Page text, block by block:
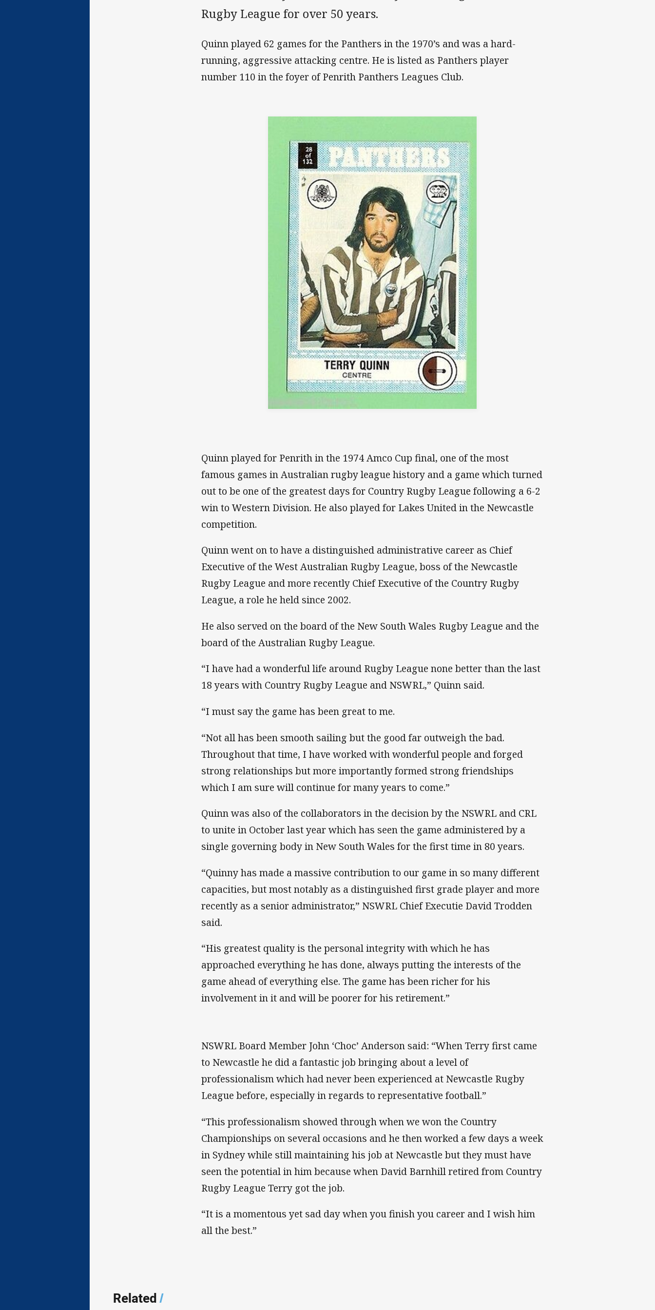
Rugby League for over 50 years.
Quinn played 62 games for the Panthers in the 1970’s and was a hard-
running, aggressive attacking centre. He is listed as Panthers player
number 110 in the foyer of Penrith Panthers Leagues Club.
Quinn played for Penrith in the 1974 Amco Cup final, one of the most
famous games in Australian rugby league history and a game which turned
out to be one of the greatest days for Country Rugby League following a 6-2
win to Western Division. He also played for Lakes United in the Newcastle
competition.
Quinn went on to have a distinguished administrative career as Chief
Executive of the West Australian Rugby League, boss of the Newcastle
Rugby League and more recently Chief Executive of the Country Rugby
League, a role he held since 2002.
He also served on the board of the New South Wales Rugby League and the
board of the Australian Rugby League.
“I have had a wonderful life around Rugby League none better than the last
18 years with Country Rugby League and NSWRL,” Quinn said.
“I must say the game has been great to me.
“Not all has been smooth sailing but the good far outweigh the bad.
Throughout that time, I have worked with wonderful people and forged
strong relationships but more importantly formed strong friendships
which I am sure will continue for many years to come.”
Quinn was also of the collaborators in the decision by the NSWRL and CRL
to unite in October last year which has seen the game administered by a
single governing body in New South Wales for the first time in 80 years.
“Quinny has made a massive contribution to our game in so many different
capacities, but most notably as a distinguished first grade player and more
recently as a senior administrator,” NSWRL Chief Executie David Trodden
said.
“His greatest quality is the personal integrity with which he has
approached everything he has done, always putting the interests of the
game ahead of everything else. The game has been richer for his
involvement in it and will be poorer for his retirement.”
NSWRL Board Member John ‘Choc’ Anderson said: “When Terry first came
to Newcastle he did a fantastic job bringing about a level of
professionalism which had never been experienced at Newcastle Rugby
League before, especially in regards to representative football.”
“This professionalism showed through when we won the Country
Championships on several occasions and he then worked a few days a week
in Sydney while still maintaining his job at Newcastle but they must have
seen the potential in him because when David Barnhill retired from Country
Rugby League Terry got the job.
“It is a momentous yet sad day when you finish you career and I wish him
all the best.”
Related/